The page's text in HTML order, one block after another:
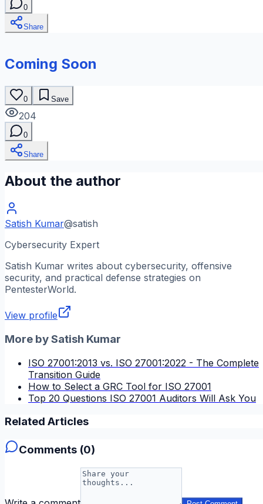
0
Share
Coming Soon
0 Save
204
0
Share
About the author
Satish Kumar@satish
Cybersecurity Expert
Satish Kumar writes about cybersecurity, offensive
security, and practical defense strategies on
PentesterWorld.
View profile
More bySatish Kumar
ISO 27001:2013 vs. ISO 27001:2022 - The Complete
Transition Guide
How to Select a GRC Tool for ISO 27001
Top 20 Questions ISO 27001 Auditors Will Ask You
Related Articles
Comments (0)